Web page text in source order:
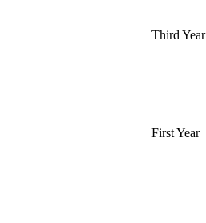
Third Year
First Year